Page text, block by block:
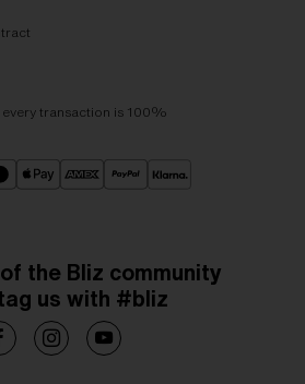
every transaction is 100%
the Bliz community
us with #bliz